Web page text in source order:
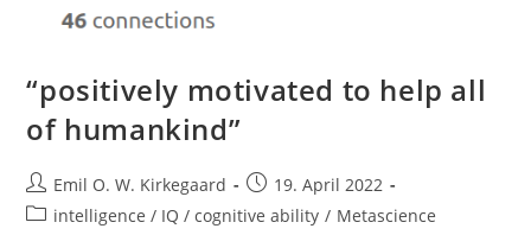
“positively motivated to help all
of humankind”
Post
author:
Emil O. W. Kirkegaard
Post
published:
19. April 2022
Postintelligence / IQ / cognitive ability / Metascience